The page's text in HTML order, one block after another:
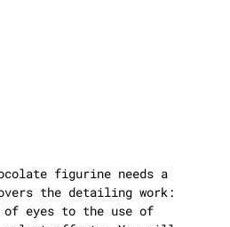
figurine needs a
the detailing work:
of eyes to the use of